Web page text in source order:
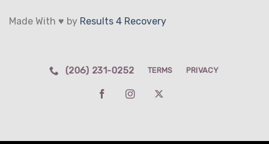
Made With ♥ by Results 4 Recovery
(206) 231-0252 TERMS PRIVACY